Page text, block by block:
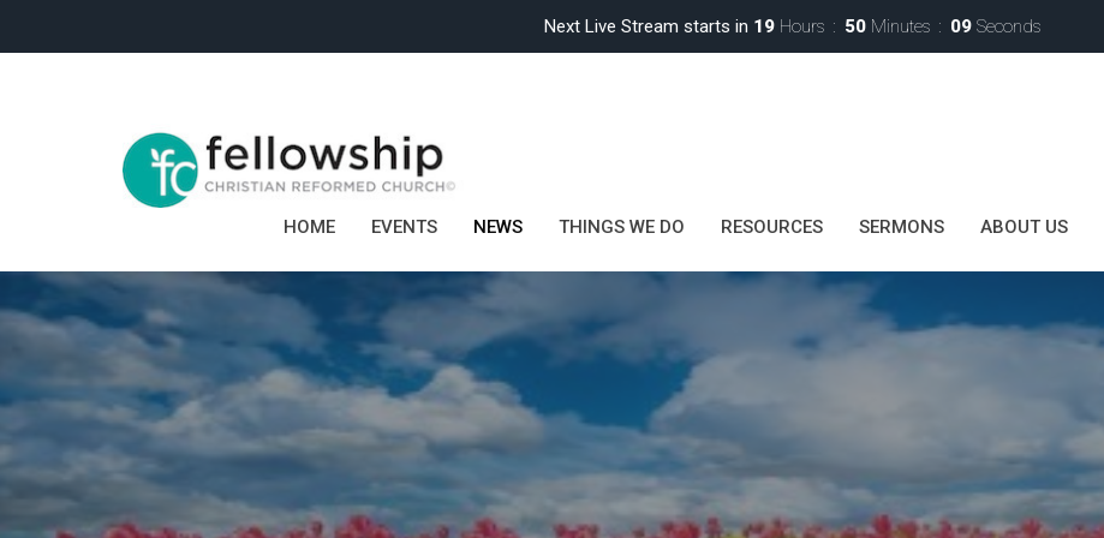
Next Live Stream starts in 19 Hours 50 Minutes 08 Seconds
HOME EVENTS NEWS THINGS WE DO RESOURCES SERMONS ABOUT US